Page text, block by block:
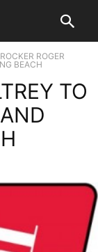
ROCKER ROGER
BEACH
TO